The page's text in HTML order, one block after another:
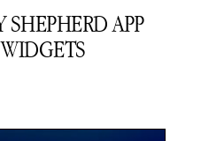
APP